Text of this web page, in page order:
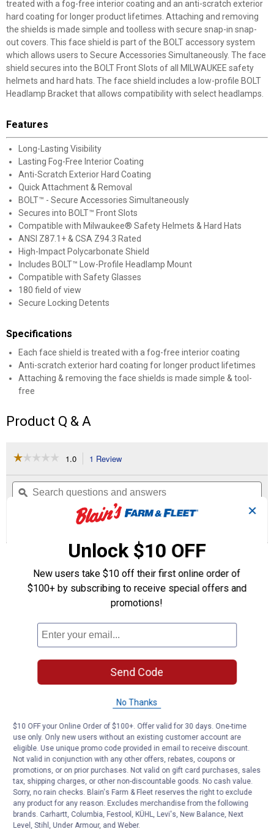
treated with a fog-free interior coating and an anti-scratch exterior
hard coating for longer product lifetimes. Attaching and removing
the shields is made simple and toolless with secure snap-in snap-
out covers. This face shield is part of the BOLT accessory system
which allows users to Secure Accessories Simultaneously. The face
shield secures into the BOLT Front Slots of all MILWAUKEE safety
helmets and hard hats. The face shield includes a low-profile BOLT
Headlamp Bracket that allows compatibility with select headlamps.
Features
Long-Lasting Visibility
Lasting Fog-Free Interior Coating
Anti-Scratch Exterior Hard Coating
Quick Attachment & Removal
BOLT™ - Secure Accessories Simultaneously
Secures into BOLT™ Front Slots
Compatible with Milwaukee® Safety Helmets & Hard Hats
ANSI Z87.1+ & CSA Z94.3 Rated
High-Impact Polycarbonate Shield
Includes BOLT™ Low-Profile Headlamp Mount
Compatible with Safety Glasses
180 field of view
Secure Locking Detents
Specifications
Each face shield is treated with a fog-free interior coating
Anti-scratch exterior hard coating for longer product lifetimes
Attaching & removing the face shields is made simple & tool-
free
Product Q & A
☆☆☆☆☆
☆☆☆☆☆
of
Face
Shield
1.0 1 Review
will
navigate
to
reviews.
Search
questions
ϙ
0
Questions
Be the first to ask a question
Customer Reviews
✕
Unlock $10 OFF
New users take $10 off their first online order of
$100+ by subscribing to receive special offers and
promotions!
Send Code
No Thanks
$10 OFF your Online Order of $100+. Offer valid for 30 days. One-time
use only. Only new users without an existing customer account are
eligible. Use unique promo code provided in email to receive discount.
Not valid in conjunction with any other offers, rebates, coupons or
promotions, or on prior purchases. Not valid on gift card purchases, sales
tax, shipping charges, or other non-discountable goods. No cash value.
Sorry, no rain checks. Blain's Farm & Fleet reserves the right to exclude
any product for any reason. Excludes merchandise from the following
brands. Carhartt, Columbia, Festool, KÜHL, Levi's, New Balance, Next
Level, Stihl, Under Armour, and Weber.